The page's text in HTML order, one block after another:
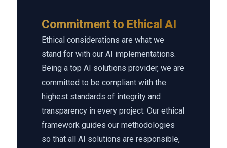
Commitment to Ethical AI
Ethical considerations are what we
stand for with our AI implementations.
Being a top AI solutions provider, we are
committed to be compliant with the
highest standards of integrity and
transparency in every project. Our ethical
framework guides our methodologies
so that all AI solutions are responsible,